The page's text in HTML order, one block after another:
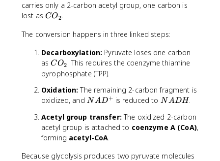
carries only a 2-carbon acetyl group, one carbon is
lost asC
_
CO2.
The conversion happens in three linked steps:
Decarboxylation: Pyruvate loses one carbon
asC
O
2
CO2. This requires the coenzyme thiamine
pyrophosphate (TPP).
Oxidation: The remaining 2-carbon fragment is
oxidized, and N
D
^
+
NAD+ is reduced to N
D
H
NADH.
Acetyl group transfer: The oxidized 2-carbon
acetyl group is attached to coenzyme A (CoA),
forming acetyl-CoA.
Because glycolysis produces two pyruvate molecules